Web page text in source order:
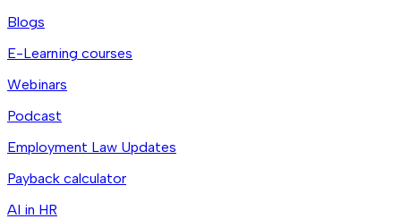
Blogs
E-Learning courses
Webinars
Podcast
Employment Law Updates
Payback calculator
AI in HR